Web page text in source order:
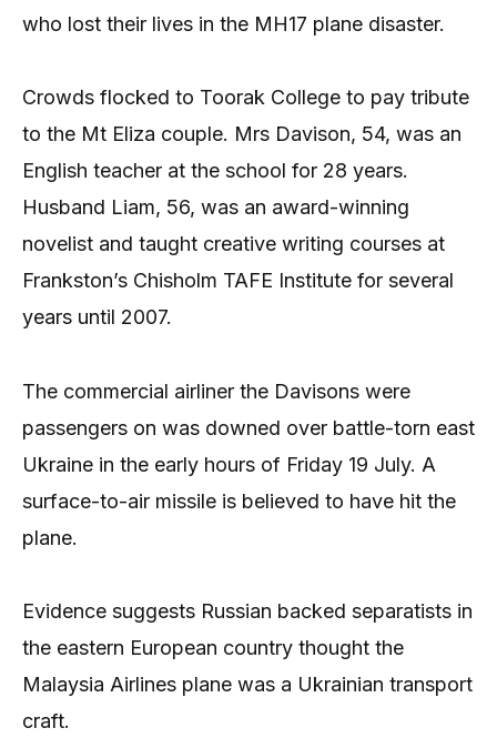
who lost their lives in the MH17 plane disaster.
Crowds flocked to Toorak College to pay tribute
to the Mt Eliza couple. Mrs Davison, 54, was an
English teacher at the school for 28 years.
Husband Liam, 56, was an award-winning
novelist and taught creative writing courses at
Frankston’s Chisholm TAFE Institute for several
years until 2007.
The commercial airliner the Davisons were
passengers on was downed over battle-torn east
Ukraine in the early hours of Friday 19 July. A
surface-to-air missile is believed to have hit the
plane.
Evidence suggests Russian backed separatists in
the eastern European country thought the
Malaysia Airlines plane was a Ukrainian transport
craft.